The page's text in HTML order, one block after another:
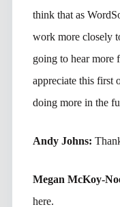
think that as
work more closely
going to hear more
appreciate this first
doing more in the
Andy Johns:
Megan McKoy-
here.